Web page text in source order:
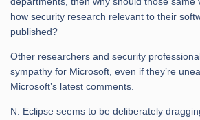
how security research relevant to their
published?
Other researchers and security
sympathy for Microsoft, even if they’re
Microsoft’s latest comments.
N. Eclipse seems to be deliberately